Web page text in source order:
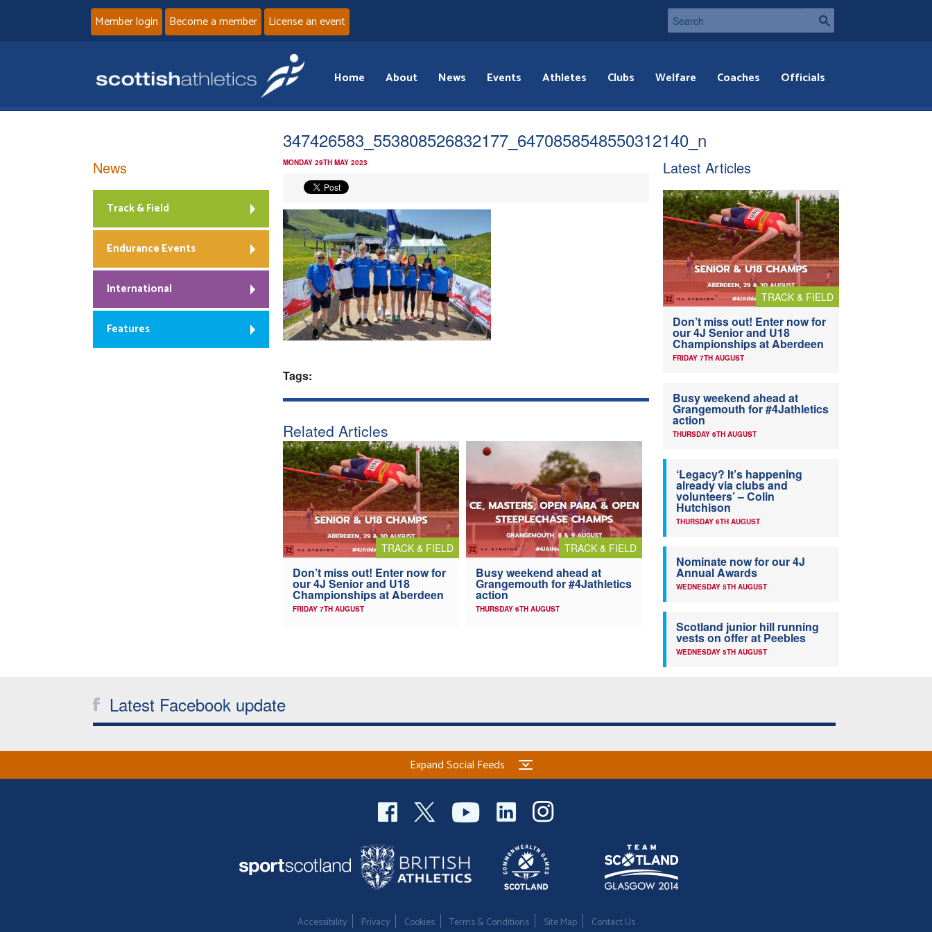
Member login Become a member License an event
Home About News Events Athletes Clubs Welfare Coaches Officials
347426583_553808526832177_6470858548550312140_n
MONDAY 29TH MAY 2023
Tags:
Related Articles
TRACK & FIELD
Don’t miss out! Enter now for
our 4J Senior and U18
Championships at Aberdeen
FRIDAY 7TH AUGUST
TRACK & FIELD
Busy weekend ahead at
Grangemouth for #4Jathletics
action
THURSDAY 6TH AUGUST
News
Track & Field
Endurance Events
International
Features
Latest Articles
TRACK & FIELD
Don’t miss out! Enter now for
our 4J Senior and U18
Championships at Aberdeen
FRIDAY 7TH AUGUST
Busy weekend ahead at
Grangemouth for #4Jathletics
action
THURSDAY 6TH AUGUST
‘Legacy? It’s happening
already via clubs and
volunteers’ – Colin
Hutchison
THURSDAY 6TH AUGUST
Nominate now for our 4J
Annual Awards
WEDNESDAY 5TH AUGUST
Scotland junior hill running
vests on offer at Peebles
WEDNESDAY 5TH AUGUST
Latest Facebook update
Expand Social Feeds
Accessibility Privacy Cookies Terms & Conditions Site Map Contact Us